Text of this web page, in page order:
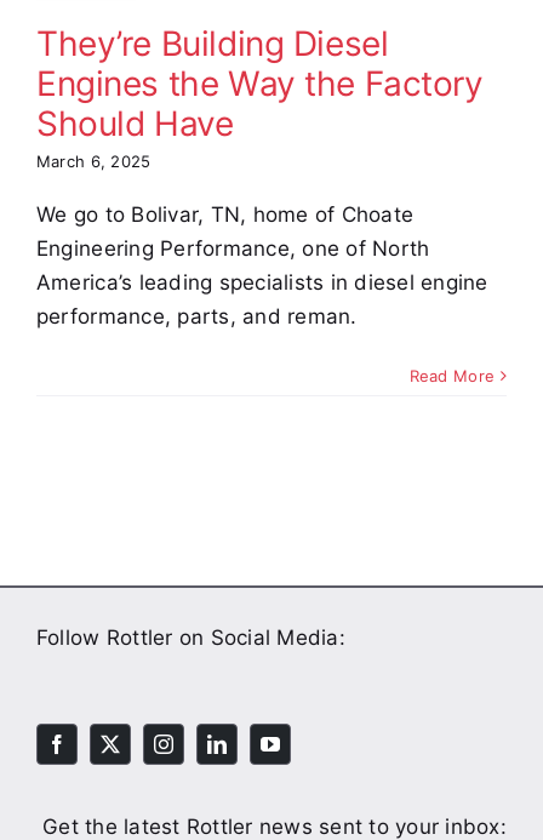
Have
Stories
Video
They’re Building Diesel
Engines the Way the Factory
Should Have
March 6, 2025
We go to Bolivar, TN, home of Choate
Engineering Performance, one of North
America’s leading specialists in diesel engine
performance, parts, and reman.
Read More
Follow Rottler on Social Media:
Get the latest Rottler news sent to your inbox: